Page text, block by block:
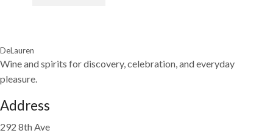
DeLauren
Wine and spirits for discovery, celebration, and everyday
pleasure.
Address
292 8th Ave